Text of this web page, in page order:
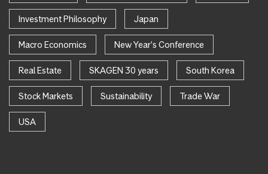
Investment Philosophy Japan
Macro Economics New Year's Conference
Real Estate SKAGEN 30 years South Korea
Stock Markets Sustainability Trade War
USA